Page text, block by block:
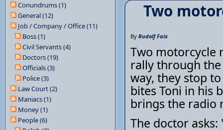
Two
By Rudolf Faix
Two motorcycle
rally through
way, they stop
bites Toni in his
brings the radio
The doctor
Conundrums (1)
General (12)
Job / Company / Office (11)
Boss (1)
Civil Servants (4)
Doctors (19)
Officials (3)
Police (3)
Law Court (2)
Maniacs (1)
Money (1)
People (6)